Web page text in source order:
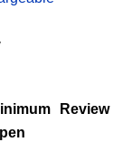
Review